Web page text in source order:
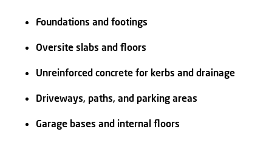
Foundations and footings
Oversite slabs and floors
Unreinforced concrete for kerbs and drainage
Driveways, paths, and parking areas
Garage bases and internal floors